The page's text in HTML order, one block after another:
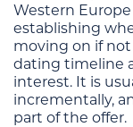
Western
establishing
moving on if
dating timeline
interest. It is
incrementally,
part of the offer.